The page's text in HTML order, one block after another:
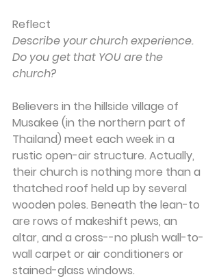
Reflect
Describe your church experience.
Do you get that YOU are the
church?
Believers in the hillside village of
Musakee (in the northern part of
Thailand) meet each week in a
rustic open-air structure. Actually,
their church is nothing more than a
thatched roof held up by several
wooden poles. Beneath the lean-to
are rows of makeshift pews, an
altar, and a cross--no plush wall-to-
wall carpet or air conditioners or
stained-glass windows.